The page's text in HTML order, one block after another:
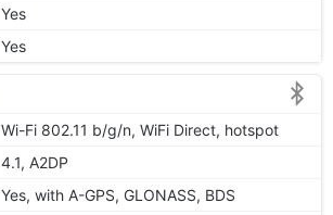
Yes
Yes
Wi-Fi 802.11 b/g/n, WiFi Direct, hotspot
4.1, A2DP
Yes, with A-GPS, GLONASS, BDS